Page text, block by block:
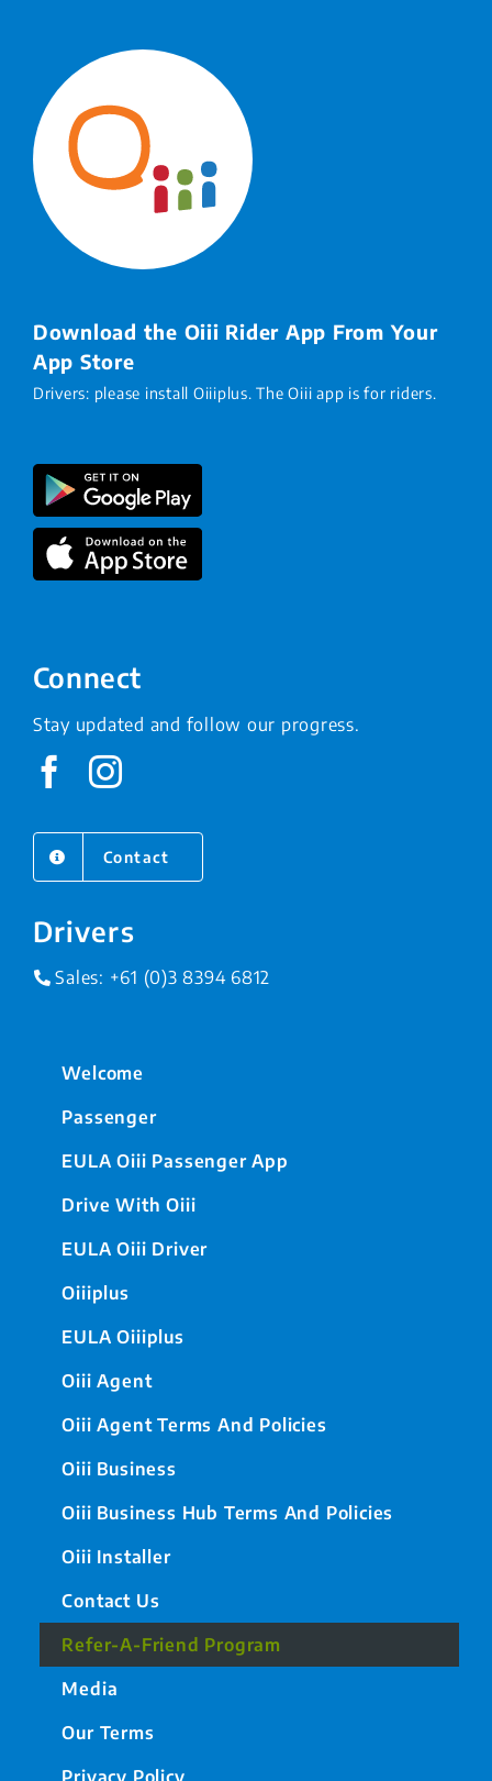
Download the Oiii Rider App From Your
App Store
Drivers: please install Oiiiplus. The Oiii app is for riders.
Connect
Stay updated and follow our progress.
Contact
Drivers
Sales: +61 (0)3 8394 6812
Welcome
Passenger
EULA Oiii Passenger App
Drive With Oiii
EULA Oiii Driver
Oiiiplus
EULA Oiiiplus
Oiii Agent
Oiii Agent Terms And Policies
Oiii Business
Oiii Business Hub Terms And Policies
Oiii Installer
Contact Us
Refer-A-Friend Program
Media
Our Terms